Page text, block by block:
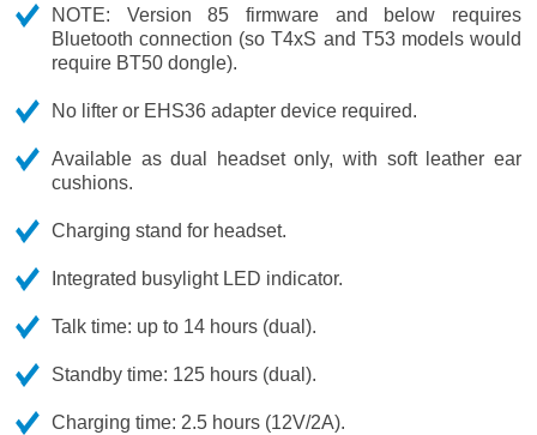
NOTE: Version 85 firmware and below requires
Bluetooth connection (so T4xS and T53 models would
require BT50 dongle).
No lifter or EHS36 adapter device required.
Available as dual headset only, with soft leather ear
cushions.
Charging stand for headset.
Integrated busylight LED indicator.
Talk time: up to 14 hours (dual).
Standby time: 125 hours (dual).
Charging time: 2.5 hours (12V/2A).